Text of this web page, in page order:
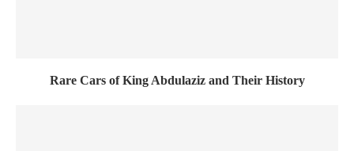
Rare Cars of King Abdulaziz and Their History